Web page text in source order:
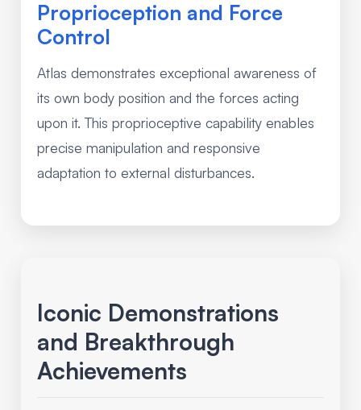
Proprioception and Force
Control
Atlas demonstrates exceptional awareness of
its own body position and the forces acting
upon it. This proprioceptive capability enables
precise manipulation and responsive
adaptation to external disturbances.
Iconic Demonstrations
and Breakthrough
Achievements